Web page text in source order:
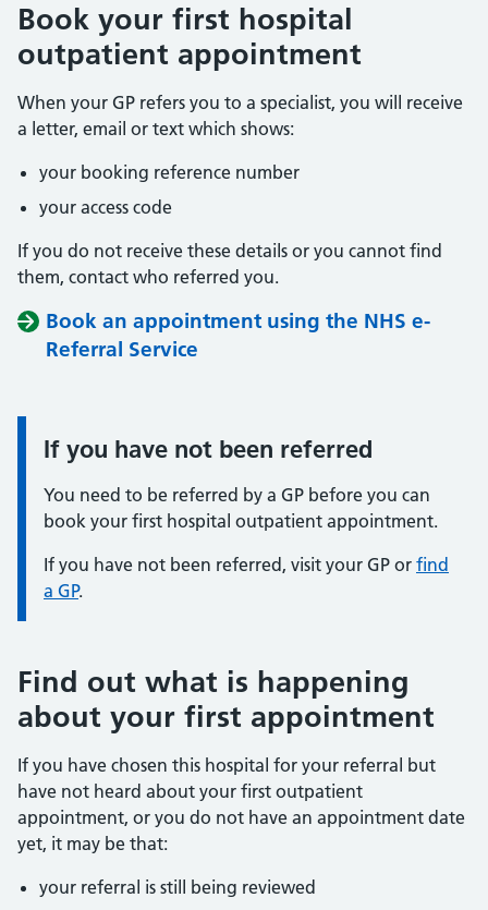
Book your first hospital
outpatient appointment
When your GP refers you to a specialist, you will receive
a letter, email or text which shows:
your booking reference number
your access code
If you do not receive these details or you cannot find
them, contact who referred you.
Book an appointment using the NHS e-
Referral Service
If you have not been referred
You need to be referred by a GP before you can
book your first hospital outpatient appointment.
If you have not been referred, visit your GP or find
a GP.
Find out what is happening
about your first appointment
If you have chosen this hospital for your referral but
have not heard about your first outpatient
appointment, or you do not have an appointment date
yet, it may be that:
your referral is still being reviewed